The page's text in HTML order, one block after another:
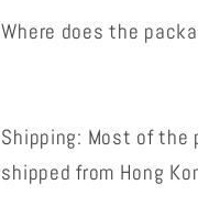
Where does the
Shipping: Most of the
shipped from Hong